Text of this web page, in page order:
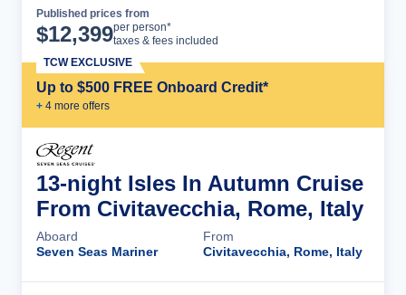
Published prices from
$12,399per person*
taxes & fees included
Up to $500 FREE Onboard Credit*
+ 4 more offers
TCW EXCLUSIVE
13-night Isles In Autumn Cruise
From Civitavecchia, Rome, Italy
Aboard
Seven Seas Mariner
From
Civitavecchia, Rome, Italy